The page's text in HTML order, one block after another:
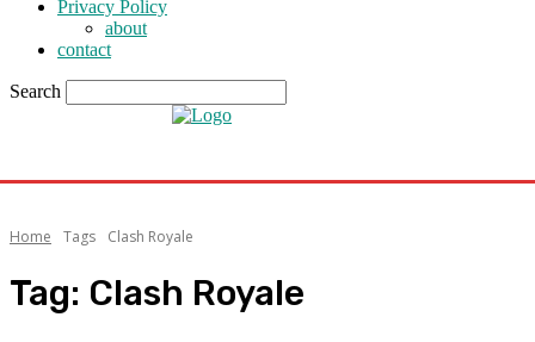
Privacy Policy
about
contact
Search
Home Tags Clash Royale
Tag: Clash Royale